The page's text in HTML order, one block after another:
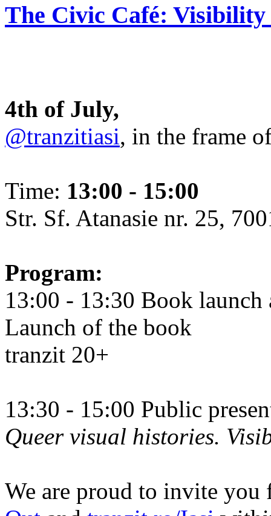
The Civic Café:
4th of July,
@tranzitiasi, in the frame
Time: 13:00 - 15:00
Str. Sf. Atanasie nr. 25,
Program:
13:00 - 13:30 Book
Launch of the book
tranzit 20+
13:30 - 15:00 Public
Queer visual histories.
We are proud to invite